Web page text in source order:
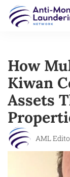
How
Kiwan
Assets
AML